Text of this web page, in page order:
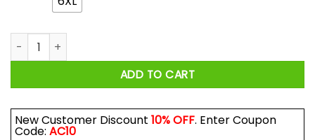
Disney Princess Brave Like Merida, Noble Like Pocahontas
ADD TO CART
New Customer Discount 10% OFF. Enter Coupon
Code: AC10